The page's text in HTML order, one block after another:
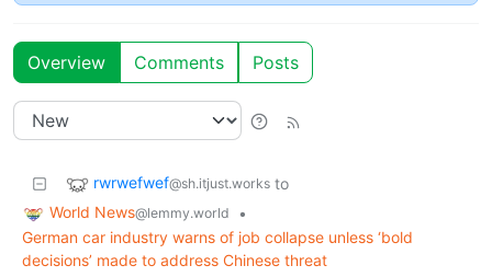
Overview Comments Posts
rwrwefwef@sh.itjust.works to
World News@lemmy.world
•
German car industry warns of job collapse unless ‘bold
decisions’ made to address Chinese threat